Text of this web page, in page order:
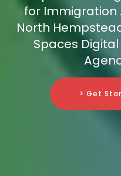
for Immigration
North
Spaces
> Get